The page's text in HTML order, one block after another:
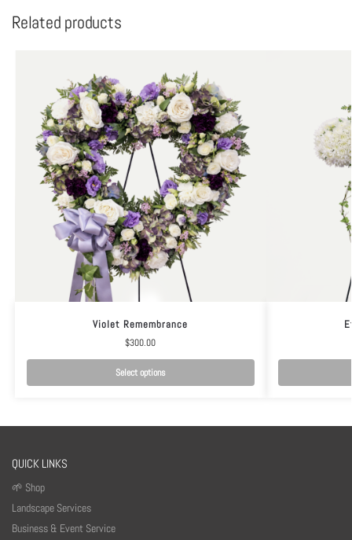
Related products
Violet Remembrance
$300.00
Select options
QUICK LINKS
🌱 Shop
Landscape Services
Business & Event Service